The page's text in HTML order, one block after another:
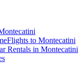
Flights to Montecatini
Rentals in Montecatini